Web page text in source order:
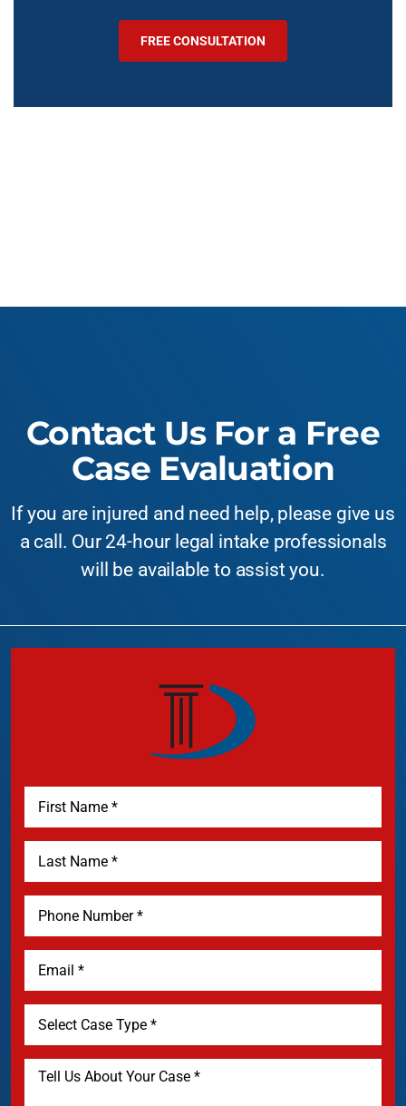
FREE CONSULTATION
Contact Us For a Free
Case Evaluation
If you are injured and need help, please give us
a call. Our 24-hour legal intake professionals
will be available to assist you.